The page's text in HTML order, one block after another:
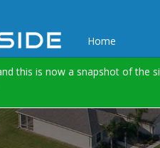
Home
this is now a snapshot of